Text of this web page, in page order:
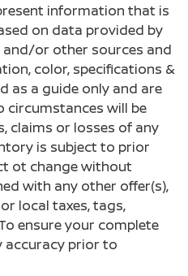
information that is
on data provided by
or other sources and
color, specifications &
as a guide only and are
circumstances will be
claims or losses of any
is subject to prior
ot change without
with any other offer(s),
local taxes, tags,
ensure your complete
accuracy prior to